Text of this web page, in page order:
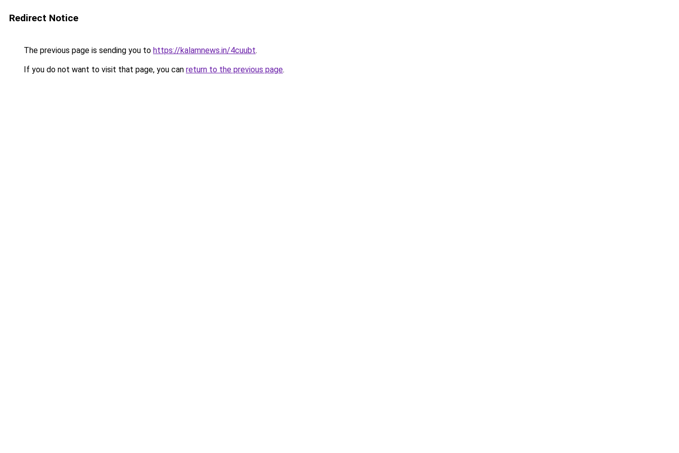
Redirect Notice
The previous page is sending you to https://kalamnews.in/4cuubt.
If you do not want to visit that page, you can return to the previous page.